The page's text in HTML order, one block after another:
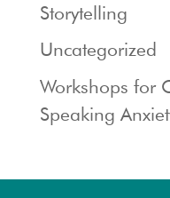
Storytelling
Uncategorized
Workshops for
Speaking